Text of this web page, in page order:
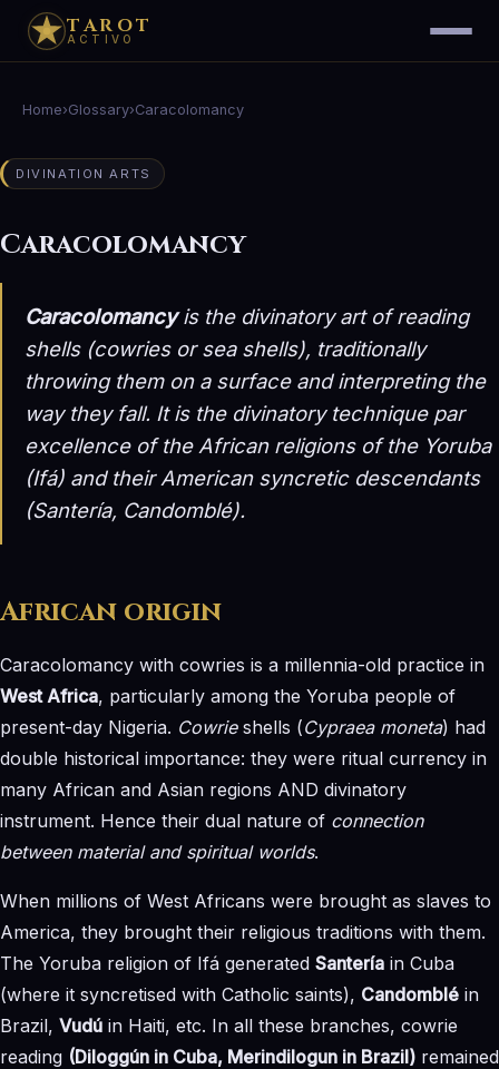
TAROT
ACTIVO
Home›Glossary›Caracolomancy
DIVINATION ARTS
Caracolomancy
Caracolomancyis the divinatory art of reading
shells (cowries or sea shells), traditionally
throwing them on a surface and interpreting the
way they fall. It is the divinatory technique par
excellence of the African religions of the Yoruba
(Ifá) and their American syncretic descendants
(Santería, Candomblé).
African origin
Caracolomancy with cowries is a millennia-old practice in
West Africa, particularly among the Yoruba people of
present-day Nigeria. Cowrieshells (Cypraea moneta) had
double historical importance: they were ritual currency in
many African and Asian regions AND divinatory
instrument. Hence their dual nature of connection
between material and spiritual worlds.
When millions of West Africans were brought as slaves to
America, they brought their religious traditions with them.
The Yoruba religion of Ifá generated Santería in Cuba
(where it syncretised with Catholic saints), Candomblé in
Brazil, Vudú in Haiti, etc. In all these branches, cowrie
reading (Diloggún in Cuba, Merindilogun in Brazil) remained